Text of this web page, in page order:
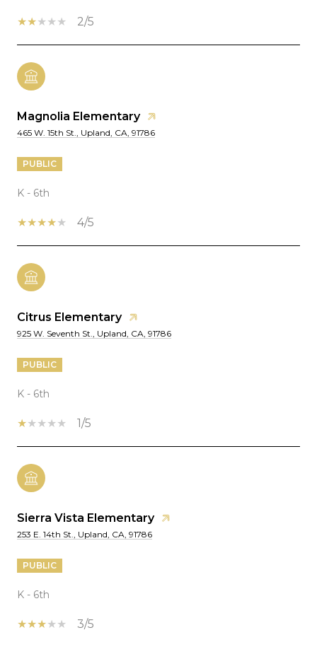
2/5
Magnolia Elementary
465 W. 15th St., Upland, CA, 91786
PUBLIC
K - 6th
4/5
Citrus Elementary
925 W. Seventh St., Upland, CA, 91786
PUBLIC
K - 6th
1/5
Sierra Vista Elementary
253 E. 14th St., Upland, CA, 91786
PUBLIC
K - 6th
3/5